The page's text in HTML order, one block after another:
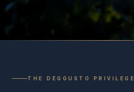
THE DEGGUSTO PRIVILEGE